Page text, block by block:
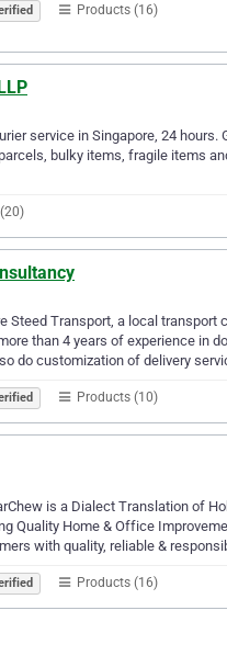
Products (16)
service in Singapore, 24
bulky items, fragile items
Steed Transport, a local
than 4 years of experience in
do customization of delivery
Products (10)
is a Dialect Translation of
Quality Home & Office
with quality, reliable &
Products (16)